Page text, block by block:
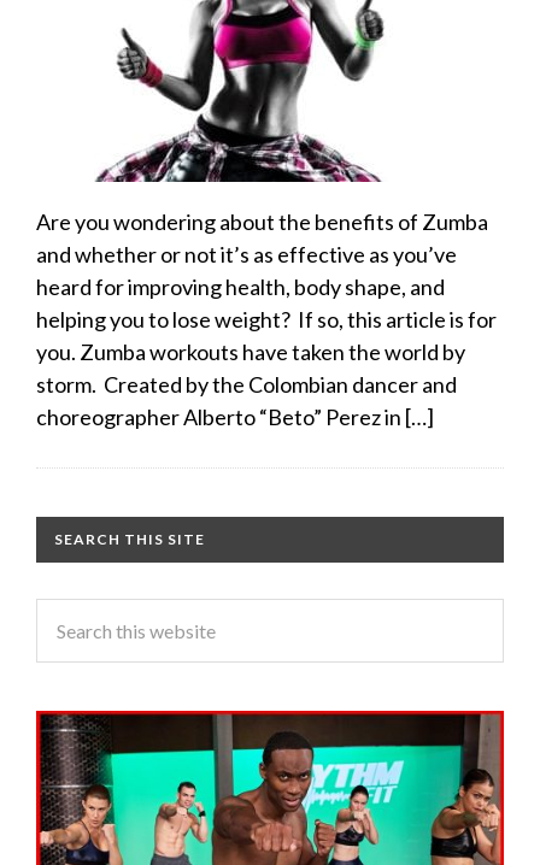
Are you wondering about the benefits of Zumba
and whether or not it’s as effective as you’ve
heard for improving health, body shape, and
helping you to lose weight? If so, this article is for
you. Zumba workouts have taken the world by
storm. Created by the Colombian dancer and
choreographer Alberto “Beto” Perez in […]
SEARCH THIS SITE